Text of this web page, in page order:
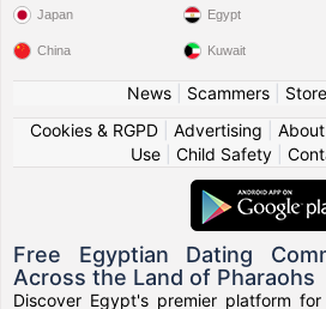
Japan
China
Egypt
Kuwait
News| Scammers| Store
Cookies & RGPD| Advertising
Use
Child Safety
Free Egyptian Dating
Across the Land of Pharaohs
Discover Egypt's premier platform for